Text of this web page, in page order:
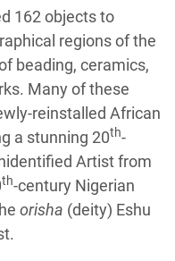
162 objects to
regions of the
beading, ceramics,
Many of these
reinstalled African
a stunning 20th-
Artist from
th-century Nigerian
orisha (deity) Eshu